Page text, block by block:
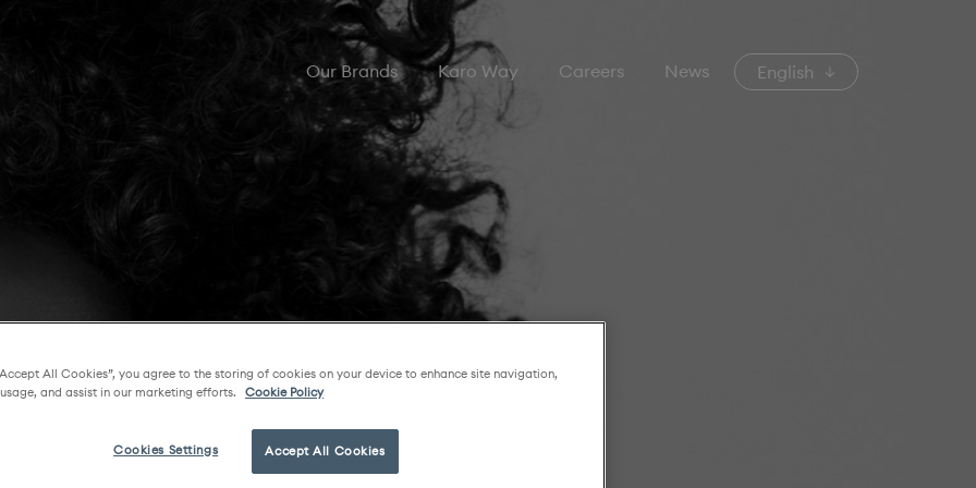
Our Brands Karo Way Careers News English
All Cookies”, you agree to the storing of cookies on your device to enhance site navigation,
and assist in our marketing efforts.
Cookie Policy
Accept All Cookies
Cookies Settings